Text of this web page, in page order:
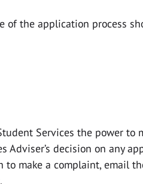
of the application process
Services the power to
Adviser’s decision on any
make a complaint, email
.